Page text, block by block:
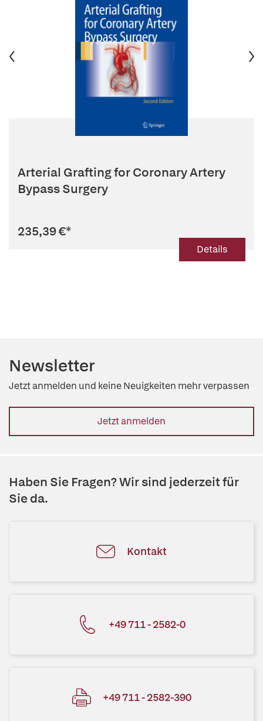
Arterial Grafting for Coronary Artery
Bypass Surgery
235,39 €*
Details
Newsletter
Jetzt anmelden und keine Neuigkeiten mehr verpassen
Jetzt anmelden
Haben Sie Fragen? Wir sind jederzeit für
Sie da.
Kontakt
+49 711 - 2582-0
+49 711 - 2582-390